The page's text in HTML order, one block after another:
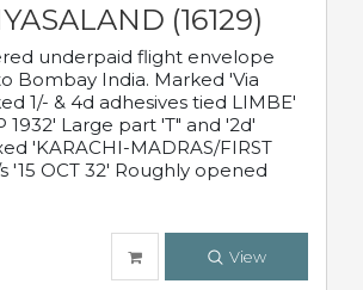
(16129)
underpaid flight envelope
Bombay India. Marked 'Via
1/- & 4d adhesives tied LIMBE'
1932' Large part 'T" and '2d'
'KARACHI-MADRAS/FIRST
'15 OCT 32' Roughly opened
View